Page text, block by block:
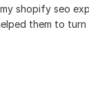
shopify seo
them to turn